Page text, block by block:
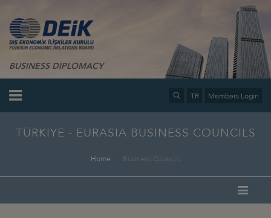
BUSINESS DIPLOMACY
TR Members Login
TÜRKİYE - EURASIA BUSINESS COUNCILS
Home Business Councils